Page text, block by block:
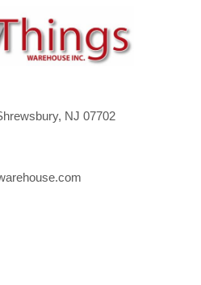
NJ 07702